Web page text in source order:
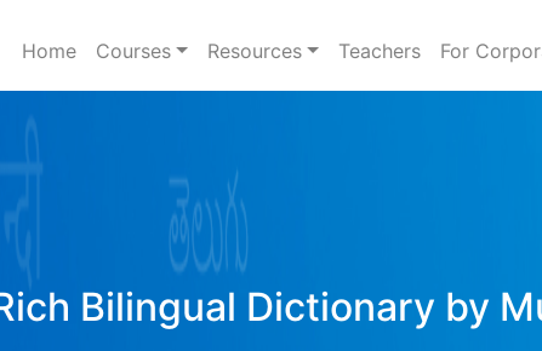
Home Courses Resources Teachers For
Bilingual Dictionary by